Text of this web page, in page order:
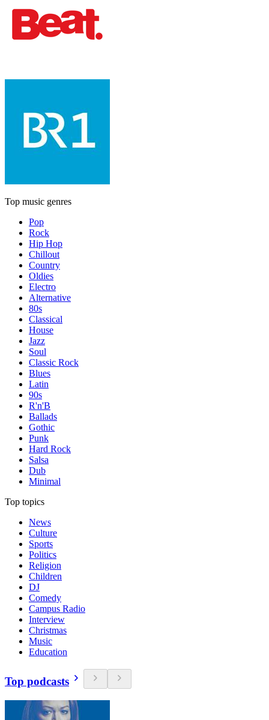
Top music genres
Pop
Rock
Hip Hop
Chillout
Country
Oldies
Electro
Alternative
80s
Classical
House
Jazz
Soul
Classic Rock
Blues
Latin
90s
R'n'B
Ballads
Gothic
Punk
Hard Rock
Salsa
Dub
Minimal
Top topics
News
Culture
Sports
Politics
Religion
Children
DJ
Comedy
Campus Radio
Interview
Christmas
Music
Education
Top podcasts